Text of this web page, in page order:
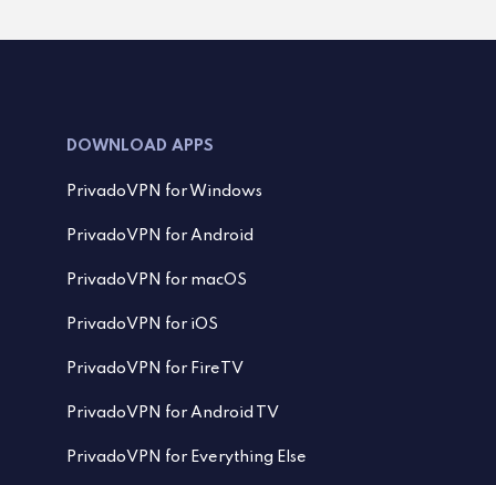
DOWNLOAD APPS
PrivadoVPN for Windows
PrivadoVPN for Android
PrivadoVPN for macOS
PrivadoVPN for iOS
PrivadoVPN for FireTV
PrivadoVPN for Android TV
PrivadoVPN for Everything Else